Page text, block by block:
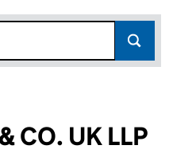
CO. UK LLP